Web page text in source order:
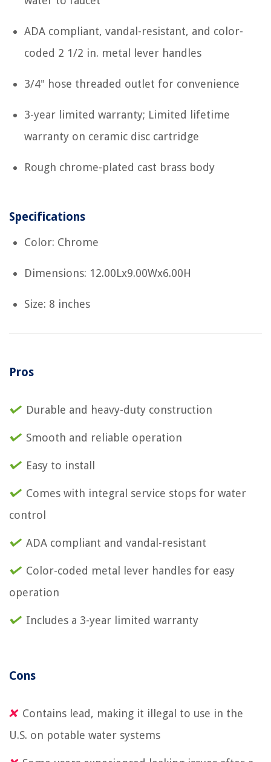
ADA compliant, vandal-resistant, and color-
coded 2 1/2 in. metal lever handles
3/4" hose threaded outlet for convenience
3-year limited warranty; Limited lifetime
warranty on ceramic disc cartridge
Rough chrome-plated cast brass body
Specifications
Color: Chrome
Dimensions: 12.00Lx9.00Wx6.00H
Size: 8 inches
Pros
Durable and heavy-duty construction
Smooth and reliable operation
Easy to install
Comes with integral service stops for water
control
ADA compliant and vandal-resistant
Color-coded metal lever handles for easy
operation
Includes a 3-year limited warranty
Cons
Contains lead, making it illegal to use in the
U.S. on potable water systems